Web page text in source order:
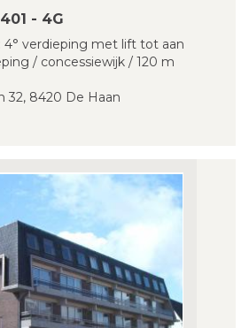
- 4G
4° verdieping met lift tot aan
/ concessiewijk / 120 m
32, 8420 De Haan